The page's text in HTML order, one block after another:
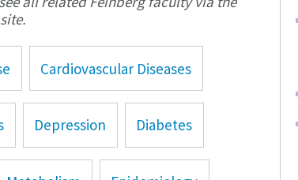
Cardiovascular Diseases
Depression Diabetes